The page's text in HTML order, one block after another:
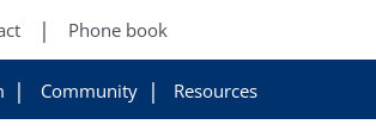
Phone book
Community Resources